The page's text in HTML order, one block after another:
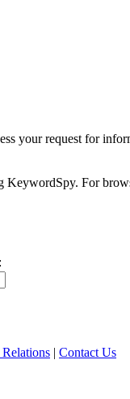
your request for
For
| Contact Us